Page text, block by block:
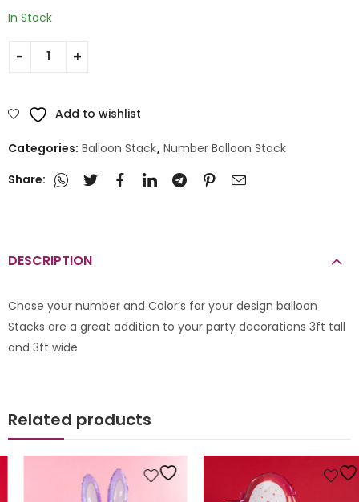
In Stock
Add to wishlist
Categories: Balloon Stack, Number Balloon Stack
Share:
DESCRIPTION
Chose your number and Color’s for your design balloon
Stacks are a great addition to your party decorations 3ft tall
and 3ft wide
Related products